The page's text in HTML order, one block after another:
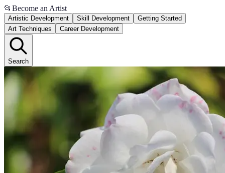
📂 Become an Artist
Artistic Development Skill Development
Getting Started
Art Techniques
Career Development
Search